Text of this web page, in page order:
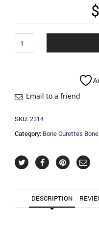
$
Curettes
Bone
quantity
Email to a friend
SKU:2314
Category: Bone Curettes
DESCRIPTION